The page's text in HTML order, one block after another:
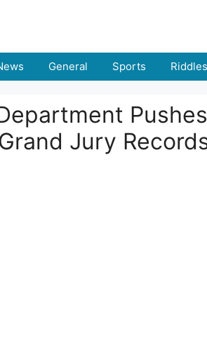
General Sports Riddles
Jury